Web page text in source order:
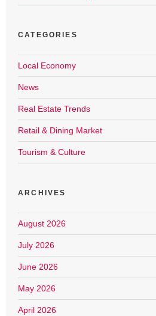
CATEGORIES
Local Economy
News
Real Estate Trends
Retail & Dining Market
Tourism & Culture
ARCHIVES
August 2026
July 2026
June 2026
May 2026
April 2026